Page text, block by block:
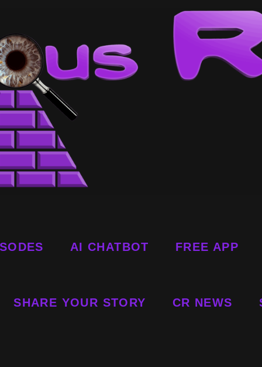
AI CHATBOT FREE APP
SHARE YOUR STORY CR NEWS